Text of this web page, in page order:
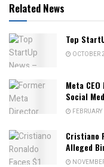
Related News
Top
OCTOBER
Meta
Social
Cristiano
Alleged